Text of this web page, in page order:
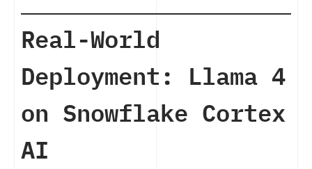
Real-World
Deployment: Llama 4
on Snowflake Cortex
AI